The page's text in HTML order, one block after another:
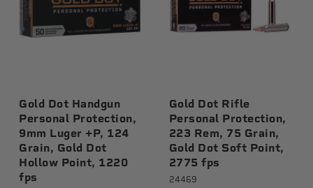
Gold Dot Handgun
Personal Protection,
9mm Luger +P, 124
Grain, Gold Dot
Hollow Point, 1220
fps
Gold Dot Rifle
Personal Protection,
223 Rem, 75 Grain,
Gold Dot Soft Point,
2775 fps
24469